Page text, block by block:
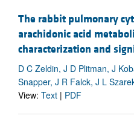
The rabbit pulmonary
arachidonic acid
characterization and
D C Zeldin, J D Plitman, J
Snapper, J R Falck, J L
View: Text | PDF